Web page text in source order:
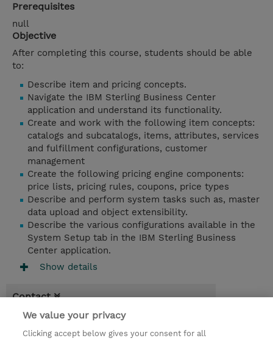
Prerequisites
null
Objective
After completing this course, students should be able
to:
Describe item and pricing concepts.
Navigate the IBM Sterling Business Center
application and understand its functionality.
Create and work with the following item concepts:
catalogs and subcatalogs, items, attributes, services
and fulfillment configurations, customer
management
Create the following pricing engine components:
price lists, pricing rules, coupons, price types
Describe and perform system tasks such as, master
data upload and object extensibility.
Describe the various configurations available in the
System Setup tab in the IBM Sterling Business
Center application.
Show details
Contact
Booking
We value your privacy
Clicking accept below gives your consent for all